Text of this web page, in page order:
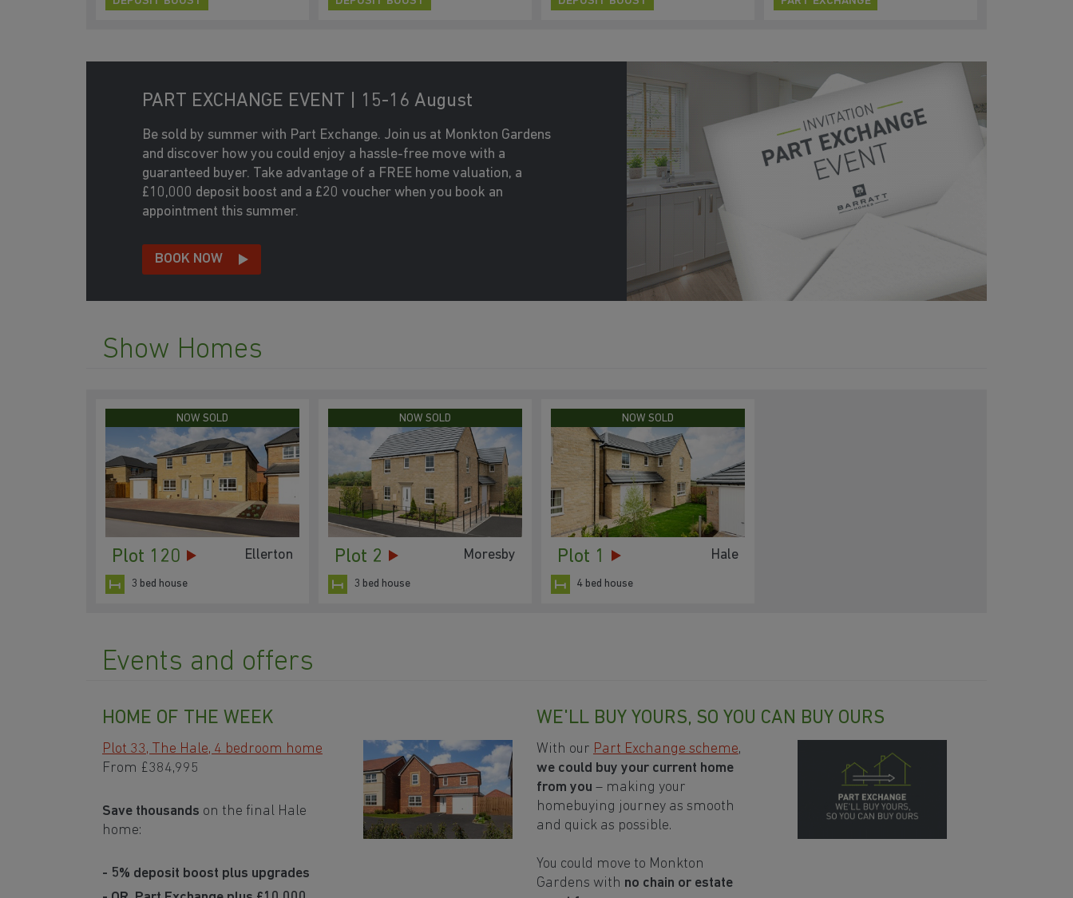
PART EXCHANGE EVENT | 15-16 August
Be sold by summer with Part Exchange. Join us at Monkton Gardens
and discover how you could enjoy a hassle-free move with a
guaranteed buyer. Take advantage of a FREE home valuation, a
£10,000 deposit boost and a £20 voucher when you book an
appointment this summer.
BOOK NOW
Show Homes
NOW SOLD
Plot 120 Ellerton
3 bed house
NOW SOLD
Plot 2 Moresby
3 bed house
NOW SOLD
Plot 1 Hale
4 bed house
Events and offers
HOME OF THE WEEK
Plot 33, The Hale, 4 bedroom home
From £384,995
Save thousands on the final Hale
home:
- 5% deposit boost plus upgrades
WE'LL BUY YOURS, SO YOU CAN BUY OURS
With our Part Exchange scheme,
we could buy your current home
from you – making your
homebuying journey as smooth
and quick as possible.
You could move to Monkton
Gardens with no chain or estate